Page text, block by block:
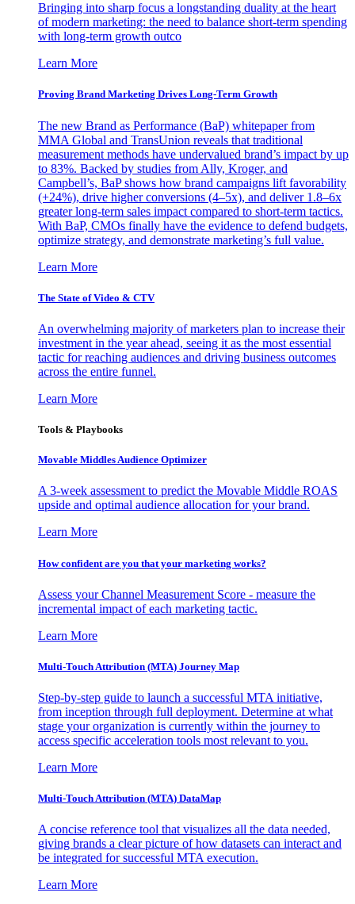
Bringing into sharp focus a longstanding duality at the heart
of modern marketing: the need to balance short-term spending
with long-term growth outco
Learn More
Proving Brand Marketing Drives Long-Term Growth
The new Brand as Performance (BaP) whitepaper from
MMA Global and TransUnion reveals that traditional
measurement methods have undervalued brand’s impact by up
to 83%. Backed by studies from Ally, Kroger, and
Campbell’s, BaP shows how brand campaigns lift favorability
(+24%), drive higher conversions (4–5x), and deliver 1.8–6x
greater long-term sales impact compared to short-term tactics.
With BaP, CMOs finally have the evidence to defend budgets,
optimize strategy, and demonstrate marketing’s full value.
Learn More
The State of Video & CTV
An overwhelming majority of marketers plan to increase their
investment in the year ahead, seeing it as the most essential
tactic for reaching audiences and driving business outcomes
across the entire funnel.
Learn More
Tools & Playbooks
Movable Middles Audience Optimizer
A 3-week assessment to predict the Movable Middle ROAS
upside and optimal audience allocation for your brand.
Learn More
How confident are you that your marketing works?
Assess your Channel Measurement Score - measure the
incremental impact of each marketing tactic.
Learn More
Multi-Touch Attribution (MTA) Journey Map
Step-by-step guide to launch a successful MTA initiative,
from inception through full deployment. Determine at what
stage your organization is currently within the journey to
access specific acceleration tools most relevant to you.
Learn More
Multi-Touch Attribution (MTA) DataMap
A concise reference tool that visualizes all the data needed,
giving brands a clear picture of how datasets can interact and
be integrated for successful MTA execution.
Learn More